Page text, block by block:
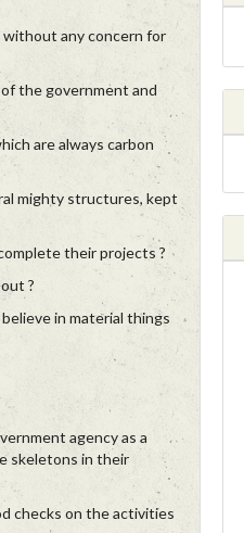
any concern for
the government and
are always carbon
mighty structures, kept
their projects ?
?
in material things
agency as a
skeletons in their
checks on the activities